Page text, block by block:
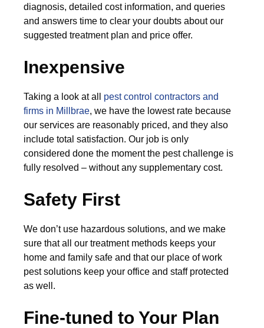
diagnosis, detailed cost information, and queries
and answers time to clear your doubts about our
suggested treatment plan and price offer.
Inexpensive
Taking a look at all pest control contractors and
firms in Millbrae, we have the lowest rate because
our services are reasonably priced, and they also
include total satisfaction. Our job is only
considered done the moment the pest challenge is
fully resolved – without any supplementary cost.
Safety First
We don’t use hazardous solutions, and we make
sure that all our treatment methods keeps your
home and family safe and that our place of work
pest solutions keep your office and staff protected
as well.
Fine-tuned to Your Plan